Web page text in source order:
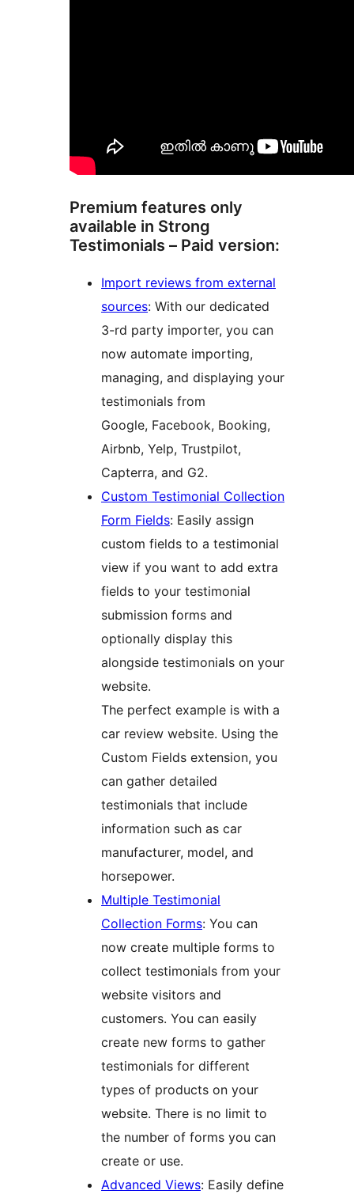
Premium features only
available in Strong
Testimonials – Paid version:
Import reviews from external
sources: With our dedicated
3-rd party importer, you can
now automate importing,
managing, and displaying your
testimonials from
Google, Facebook, Booking,
Airbnb, Yelp, Trustpilot,
Capterra, and G2.
Custom Testimonial Collection
Form Fields: Easily assign
custom fields to a testimonial
view if you want to add extra
fields to your testimonial
submission forms and
optionally display this
alongside testimonials on your
website.
The perfect example is with a
car review website. Using the
Custom Fields extension, you
can gather detailed
testimonials that include
information such as car
manufacturer, model, and
horsepower.
Multiple Testimonial
Collection Forms: You can
now create multiple forms to
collect testimonials from your
website visitors and
customers. You can easily
create new forms to gather
testimonials for different
types of products on your
website. There is no limit to
the number of forms you can
create or use.
Advanced Views: Easily define